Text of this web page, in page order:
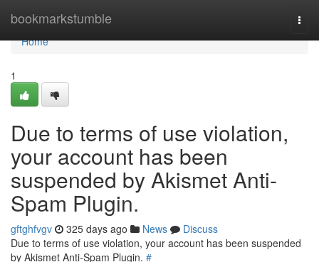
bookmarkstumble
Home
Home
1
Due to terms of use violation,
your account has been
suspended by Akismet Anti-
Spam Plugin.
gftghfvgv 325 days ago News
Discuss
Due to terms of use violation, your account has been suspended
by Akismet Anti-Spam Plugin. #